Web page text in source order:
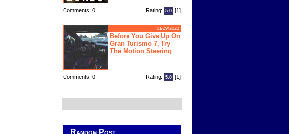
Comments: 0 Rating: 5.0 [1]
01/29/2023
Before You Give Up On
Gran Turismo 7, Try
The Motion Steering
Comments: 0 Rating: 5.0 [1]
Random Post